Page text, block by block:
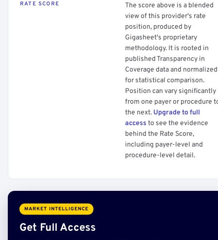
RATE SCORE
The score above is a blended
view of this provider's rate
position, produced by
Gigasheet's proprietary
methodology. It is rooted in
published Transparency in
Coverage data and normalized
for statistical comparison.
Position can vary significantly
from one payer or procedure
the next. Upgrade to full
access to see the evidence
behind the Rate Score,
including payer-level and
procedure-level detail.
MARKET INTELLIGENCE
Get Full Access